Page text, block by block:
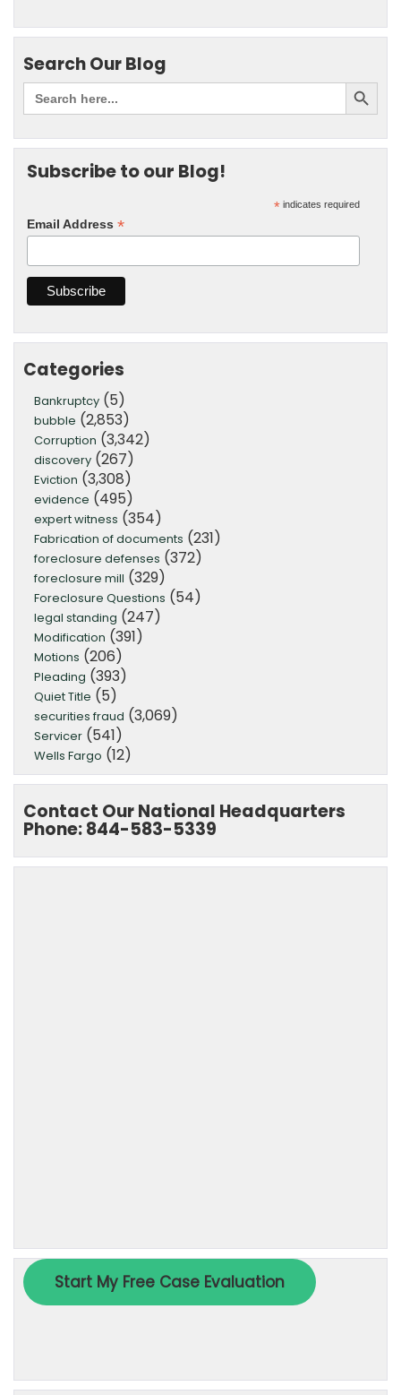
Search Our Blog
Subscribe to our Blog!
* indicates required
Email Address *
Categories
Bankruptcy (5)
bubble (2,853)
Corruption (3,342)
discovery (267)
Eviction (3,308)
evidence (495)
expert witness (354)
Fabrication of documents (231)
foreclosure defenses (372)
foreclosure mill (329)
Foreclosure Questions (54)
legal standing (247)
Modification (391)
Motions (206)
Pleading (393)
Quiet Title (5)
securities fraud (3,069)
Servicer (541)
Wells Fargo (12)
Contact Our National Headquarters
Phone: 844-583-5339